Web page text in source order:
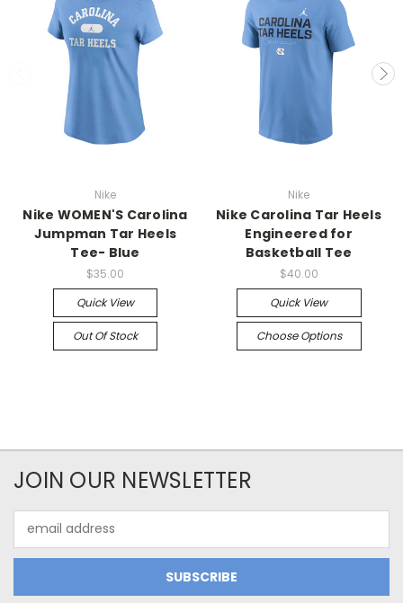
Nike
Nike WOMEN'S Carolina
Jumpman Tar Heels
Tee- Blue
$35.00
Quick View
Out Of Stock
Nike
Nike Carolina Tar Heels
Engineered for
Basketball Tee
$40.00
Quick View
Choose Options
JOIN OUR NEWSLETTER
Address